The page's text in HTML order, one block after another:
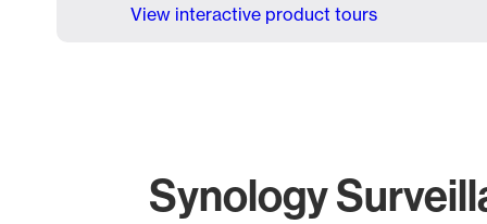
View interactive product tours
Synology